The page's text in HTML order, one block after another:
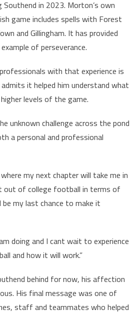
in 2023. Morton’s own
game includes spells with Forest
and Gillingham. It has provided
of perseverance.
with that experience is
it helped him understand what
levels of the game.
unknown challenge across the pond
a personal and professional
my next chapter will take me in
out of college football in terms of
my last chance to make it
doing and I cant wait to experience
and how it will work.”
behind for now, his affection
His final message was one of
staff and teammates who helped